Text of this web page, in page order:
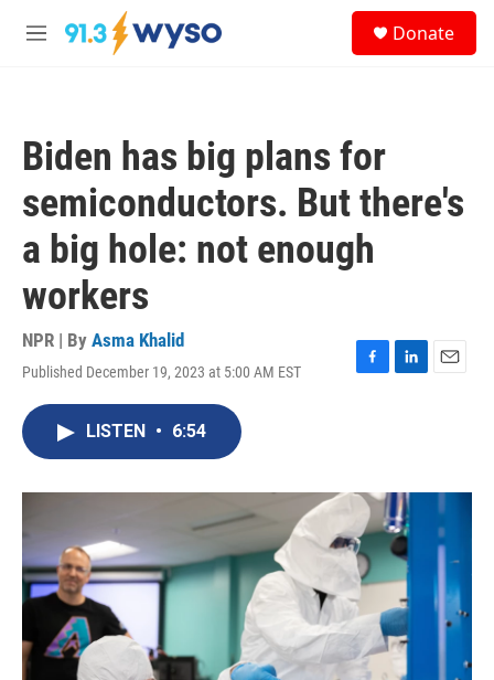
Skip to main content
M
Donate
Biden has big plans for
semiconductors. But there's
a big hole: not enough
workers
NPR | By Asma Khalid
Published December 19, 2023 at 5:00 AM EST
F
o
k
L
I
n
E
LISTEN • 6:54